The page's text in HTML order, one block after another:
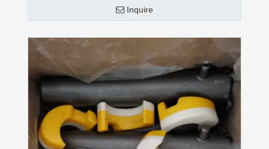
Inquire